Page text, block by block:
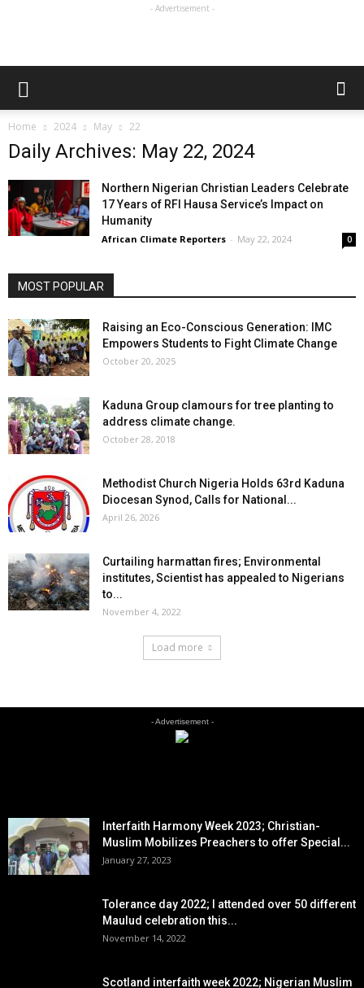
- Advertisement -
Home 2024 May 22
Daily Archives: May 22, 2024
Northern Nigerian Christian Leaders Celebrate
17 Years of RFI Hausa Service’s Impact on
Humanity
African Climate Reporters - May 22, 2024 0
MOST POPULAR
Raising an Eco-Conscious Generation: IMC
Empowers Students to Fight Climate Change
October 20, 2025
Kaduna Group clamours for tree planting to
address climate change.
October 28, 2018
Methodist Church Nigeria Holds 63rd Kaduna
Diocesan Synod, Calls for National...
April 26, 2026
Curtailing harmattan fires; Environmental
institutes, Scientist has appealed to Nigerians
to...
November 4, 2022
Load more
- Advertisement -
Interfaith Harmony Week 2023; Christian-
Muslim Mobilizes Preachers to offer Special...
January 27, 2023
Tolerance day 2022; I attended over 50 different
Maulud celebration this...
November 14, 2022
Scotland interfaith week 2022; Nigerian Muslim